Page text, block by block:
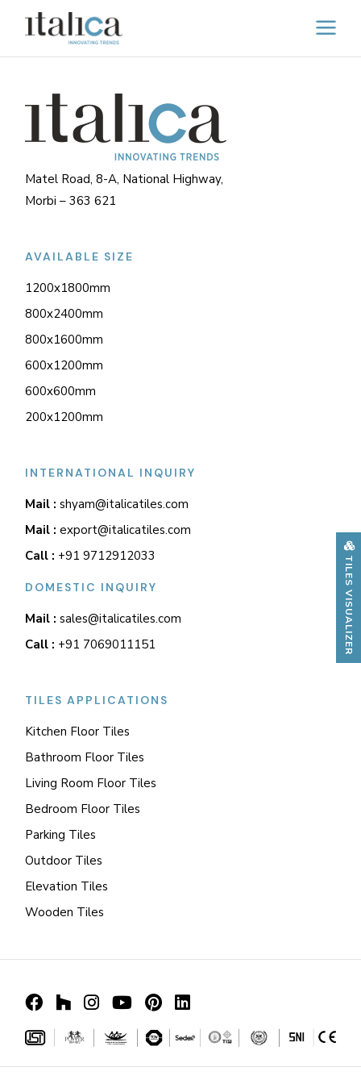
TILES VISUALIZER
Matel Road, 8-A, National Highway,
Morbi – 363 621
AVAILABLE SIZE
1200x1800mm
800x2400mm
800x1600mm
600x1200mm
600x600mm
200x1200mm
INTERNATIONAL INQUIRY
Mail : shyam@italicatiles.com
Mail : export@italicatiles.com
Call : +91 9712912033
DOMESTIC INQUIRY
Mail : sales@italicatiles.com
Call : +91 7069011151
TILES APPLICATIONS
Kitchen Floor Tiles
Bathroom Floor Tiles
Living Room Floor Tiles
Bedroom Floor Tiles
Parking Tiles
Outdoor Tiles
Elevation Tiles
Wooden Tiles